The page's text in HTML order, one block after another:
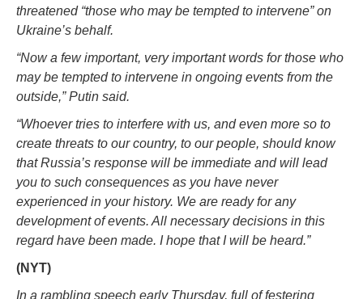
threatened “those who may be tempted to intervene” on
Ukraine’s behalf.
“Now a few important, very important words for those who
may be tempted to intervene in ongoing events from the
outside,” Putin said.
“Whoever tries to interfere with us, and even more so to
create threats to our country, to our people, should know
that Russia’s response will be immediate and will lead
you to such consequences as you have never
experienced in your history. We are ready for any
development of events. All necessary decisions in this
regard have been made. I hope that I will be heard.”
(NYT)
In a rambling speech early Thursday, full of festering